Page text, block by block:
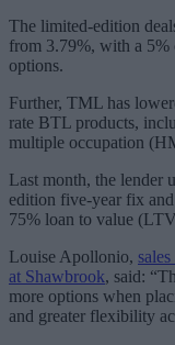
The limited-edition
from 3.79%, with a 5%
options.
Further, TML has
rate BTL products,
multiple occupation
Last month, the lender
edition five-year fix
75% loan to value
Louise Apollonio,
at Shawbrook, said:
more options when
and greater flexibility